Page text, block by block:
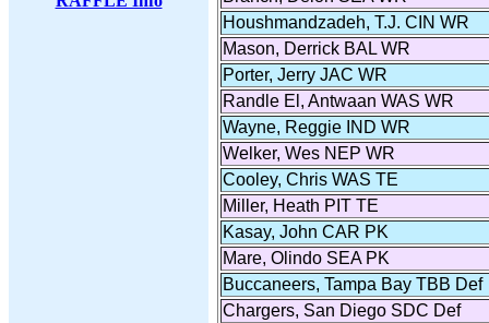
Houshmandzadeh, T.J. CIN WR
Mason, Derrick BAL WR
Porter, Jerry JAC WR
Randle El, Antwaan WAS WR
Wayne, Reggie IND WR
Welker, Wes NEP WR
Cooley, Chris WAS TE
Miller, Heath PIT TE
Kasay, John CAR PK
Mare, Olindo SEA PK
Buccaneers, Tampa Bay TBB Def
Chargers, San Diego SDC Def